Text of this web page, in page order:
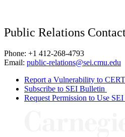
Public Relations
Phone: +1 412-268-4793
Email: public-relations@sei.cmu.edu
Report a Vulnerability to
Subscribe to SEI Bulletin
Request Permission to Use